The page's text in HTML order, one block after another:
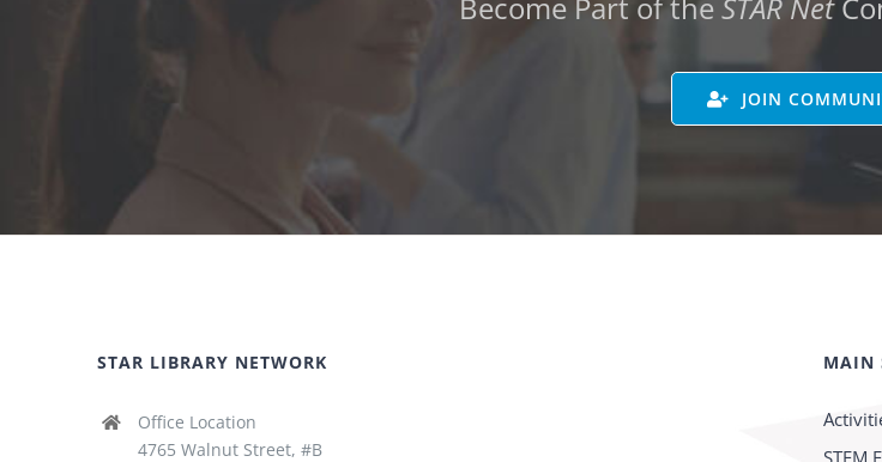
Become Part of theSTAR Net
JOIN
STAR LIBRARY NETWORK
Office Location
4765 Walnut Street, #B
MAIN
STEM